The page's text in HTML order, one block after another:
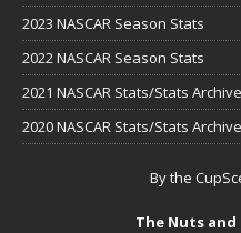
2023 NASCAR Season Stats
2022 NASCAR Season Stats
2021 NASCAR Stats/Stats Archive
2020 NASCAR Stats/Stats Archive
By the
The Nuts and